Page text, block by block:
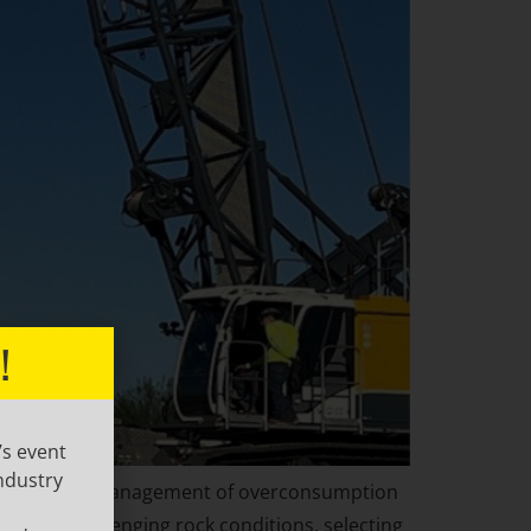
management of overconsumption
or challenging rock conditions, selecting
event